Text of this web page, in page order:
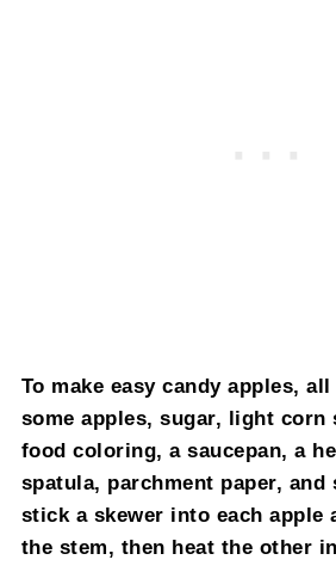
To make easy candy apples,
some apples, sugar, light corn
food coloring, a saucepan, a
spatula, parchment paper, and
stick a skewer into each apple
the stem, then heat the other